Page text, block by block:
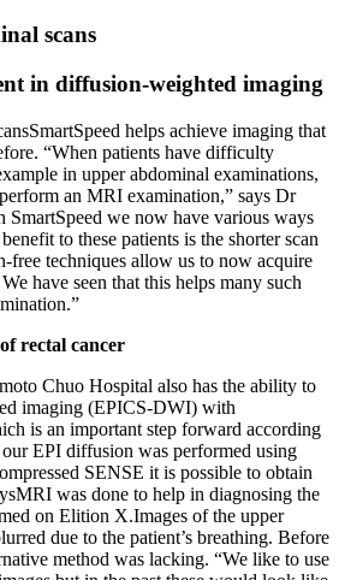
scans
in diffusion-weighted imaging
helps achieve imaging that
“When patients have difficulty
in upper abdominal examinations,
an MRI examination,” says Dr
we now have various ways
to these patients is the shorter scan
free techniques allow us to now acquire
have seen that this helps many such
rectal cancer
Chuo Hospital also has the ability to
imaging (EPICS-DWI) with
is an important step forward according
EPI diffusion was performed using
SENSE it is possible to obtain
was done to help in diagnosing the
on Elition X.Images of the upper
due to the patient’s breathing. Before
method was lacking. “We like to use